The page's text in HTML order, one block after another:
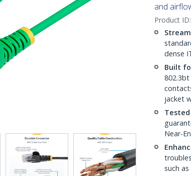
and
Product ID:
dense
Built
jacket
Near-
such